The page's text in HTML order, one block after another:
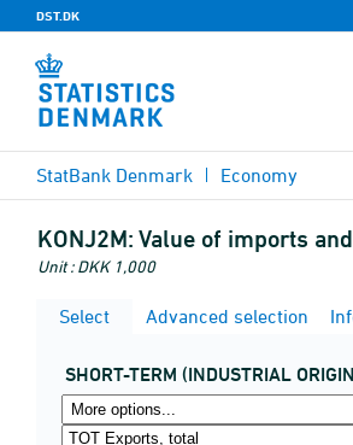
DST.DK
StatBank Denmark Economy
KONJ2M: Value of imports
Unit : DKK 1,000
Select
Advanced selection
SHORT-TERM (INDUSTRIAL